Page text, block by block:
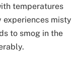
temperatures
misty
to smog in the